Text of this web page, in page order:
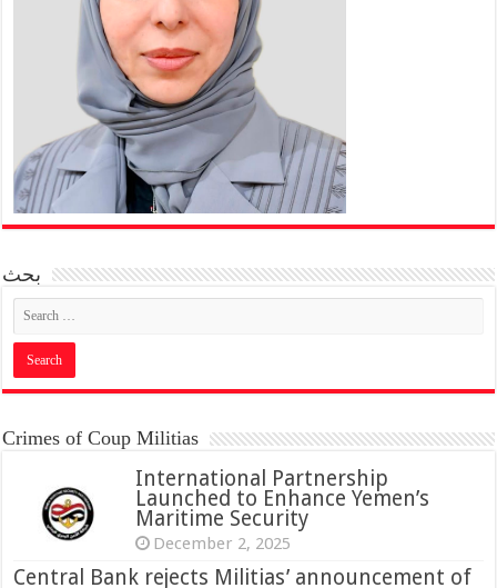
بحث
Crimes of Coup Militias
International Partnership
Launched to Enhance Yemen’s
Maritime Security
December 2, 2025
Central Bank rejects Militias’ announcement of